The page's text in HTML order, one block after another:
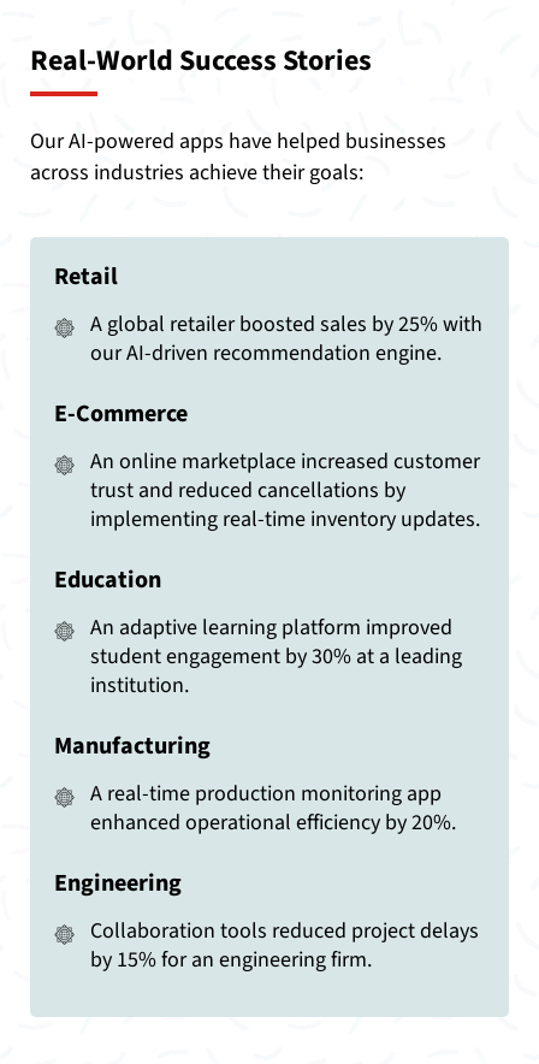
Real-World Success Stories
Our AI-powered apps have helped businesses
across industries achieve their goals:
Retail
A global retailer boosted sales by 25% with
our AI-driven recommendation engine.
E-Commerce
An online marketplace increased customer
trust and reduced cancellations by
implementing real-time inventory updates.
Education
An adaptive learning platform improved
student engagement by 30% at a leading
institution.
Manufacturing
A real-time production monitoring app
enhanced operational efficiency by 20%.
Engineering
Collaboration tools reduced project delays
by 15% for an engineering firm.